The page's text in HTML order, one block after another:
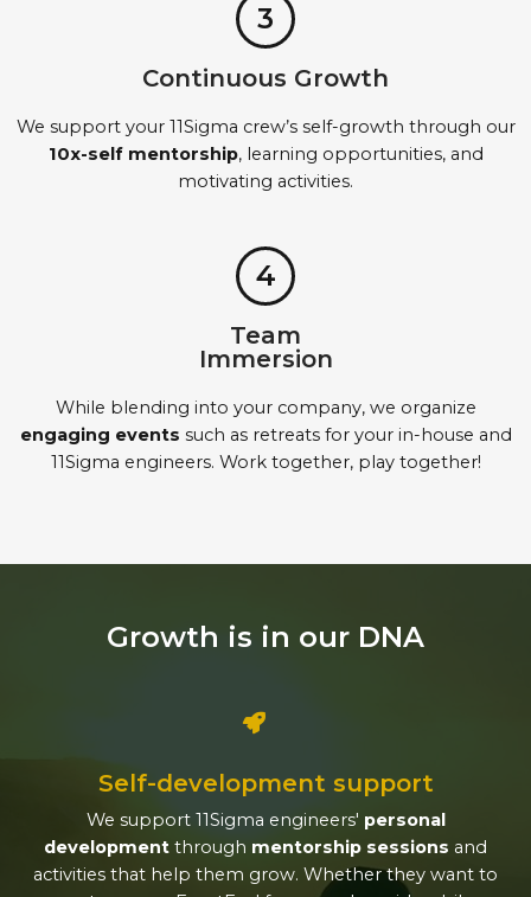
3
Continuous Growth
We support your 11Sigma crew’s self-growth through our
10x-self mentorship, learning opportunities, and
motivating activities.
4
Team
Immersion
While blending into your company, we organize
engaging events such as retreats for your in-house and
11Sigma engineers. Work together, play together!
Growth is in our DNA
Self-development support
We support 11Sigma engineers' personal
development through mentorship sessions and
activities that help them grow. Whether they want to